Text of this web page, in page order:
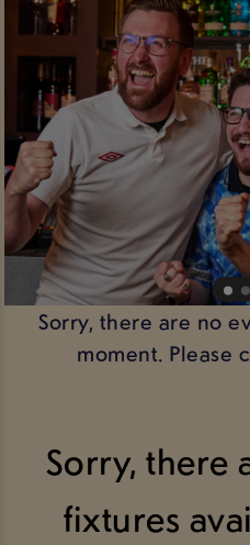
Sorry, there are no
moment. Please
Sorry, there
fixtures